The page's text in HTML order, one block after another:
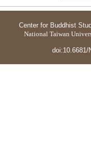
Center for Buddhist
National Taiwan
doi:10.6681/